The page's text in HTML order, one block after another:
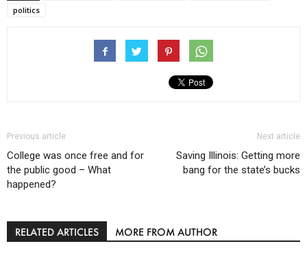
politics
Previous article
College was once free and for
the public good – What
happened?
Next article
Saving Illinois: Getting more
bang for the state’s bucks
RELATED ARTICLES MORE FROM AUTHOR